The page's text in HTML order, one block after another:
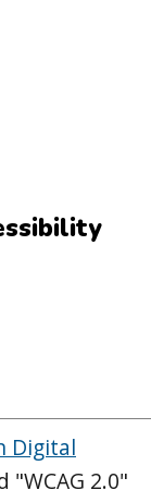
Digital
"WCAG 2.0"